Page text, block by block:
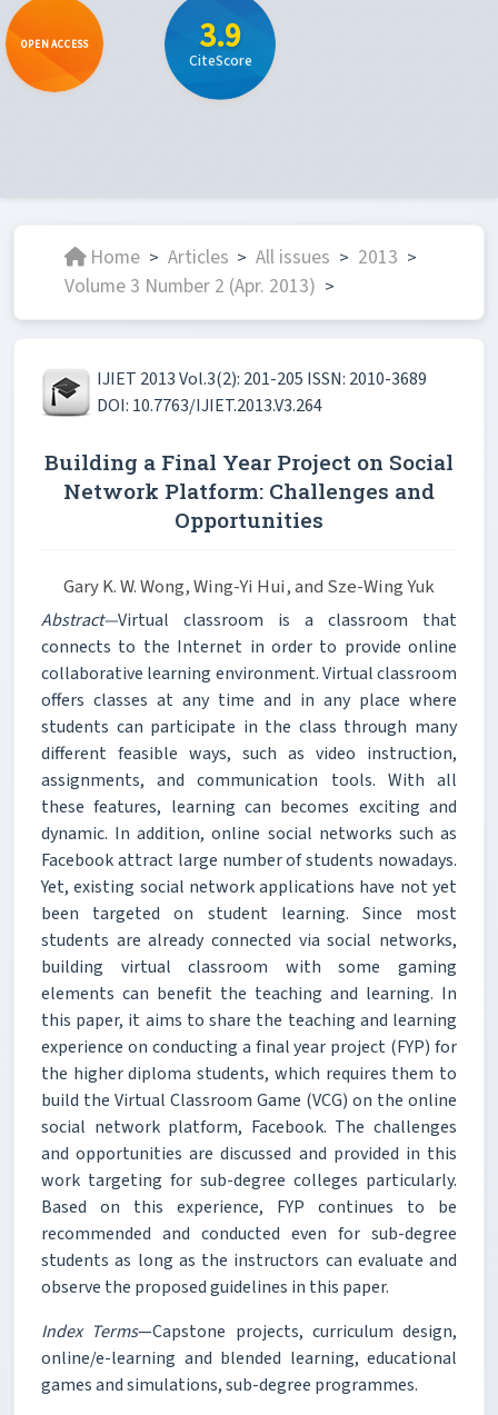
OPEN ACCESS 3.9
CiteScore
Home > Articles > All issues > 2013 >
Volume 3 Number 2 (Apr. 2013) >
IJIET 2013 Vol.3(2): 201-205 ISSN: 2010-3689
DOI: 10.7763/IJIET.2013.V3.264
Building a Final Year Project on Social
Network Platform: Challenges and
Opportunities
Gary K. W. Wong, Wing-Yi Hui, and Sze-Wing Yuk
Abstract—Virtual classroom is a classroom that
connects to the Internet in order to provide online
collaborative learning environment. Virtual classroom
offers classes at any time and in any place where
students can participate in the class through many
different feasible ways, such as video instruction,
assignments, and communication tools. With all
these features, learning can becomes exciting and
dynamic. In addition, online social networks such as
Facebook attract large number of students nowadays.
Yet, existing social network applications have not yet
been targeted on student learning. Since most
students are already connected via social networks,
building virtual classroom with some gaming
elements can benefit the teaching and learning. In
this paper, it aims to share the teaching and learning
experience on conducting a final year project (FYP) for
the higher diploma students, which requires them to
build the Virtual Classroom Game (VCG) on the online
social network platform, Facebook. The challenges
and opportunities are discussed and provided in this
work targeting for sub-degree colleges particularly.
Based on this experience, FYP continues to be
recommended and conducted even for sub-degree
students as long as the instructors can evaluate and
observe the proposed guidelines in this paper.
Index Terms—Capstone projects, curriculum design,
online/e-learning and blended learning, educational
games and simulations, sub-degree programmes.